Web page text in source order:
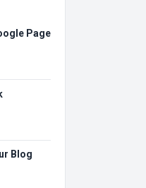
Page
Blog